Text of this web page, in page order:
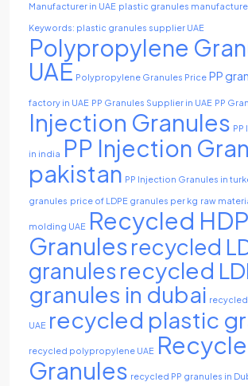
Manufacturer in UAE plastic granules manufacturer
Keywords: plastic granules supplier UAE
Polypropylene
UAE Polypropylene Granules Price PP
factory in UAE PP Granules Supplier in UAE PP
Injection Granules
in india PP Injection
pakistan PP Injection Granules in
granules price of LDPE granules per kg raw
molding UAE Recycled
Granulesrecycled
granules recycled
granules in dubai recycled
UAE recycled plastic
recycled polypropylene UAE
Granules recycled PP granules in